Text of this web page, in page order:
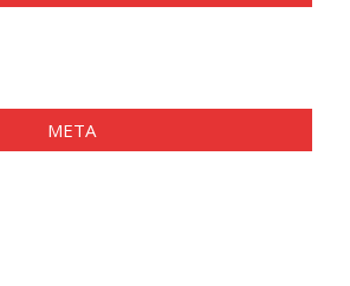
META